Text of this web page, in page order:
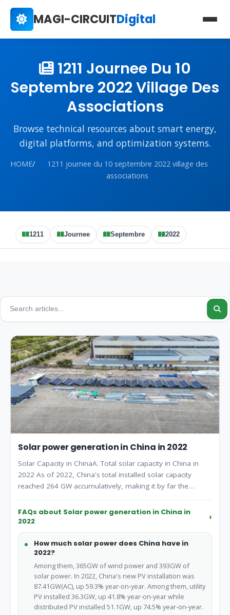
MAGI-CIRCUITDigital
1211 Journee Du 10
Septembre 2022 Village Des
Associations
Browse technical resources about smart energy,
digital platforms, and optimization systems.
HOME/
1211 journee du 10 septembre 2022 village des
associations
1211 Journee Septembre 2022
Solar power generation in China in 2022
Solar Capacity in ChinaA. Total solar capacity in China in
2022 As of 2022, China's total installed solar capacity
reached 264 GW accumulatively, making it by far the
FAQs about Solar power generation in China in
2022
How much solar power does China have in
2022?
Among them, 365GW of wind power and 393GW of
solar power. In 2022, China's new PV installation was
87.41GW(AC), up 59.3% year-on-year. Among them, utility
PV installed 36.3GW, up 41.8% year-on-year while
distributed PV installed 51.1GW, up 74.5% year-on-year.